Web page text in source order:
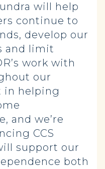
will help
continue to
develop our
and limit
work with
our
in helping
and we’re
CCS
support our
both